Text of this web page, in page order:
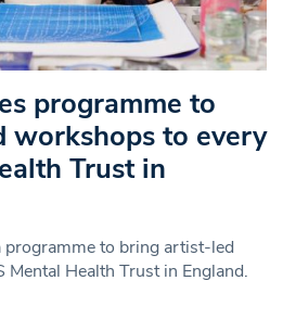
programme to
to every
Trust in
programme to bring artist-led
Health Trust in England.